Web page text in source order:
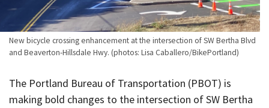
New bicycle crossing enhancement at the intersection of SW Bertha Blvd
and Beaverton-Hillsdale Hwy. (photos: Lisa Caballero/BikePortland)
The Portland Bureau of Transportation (PBOT) is
making bold changes to the intersection of SW Bertha